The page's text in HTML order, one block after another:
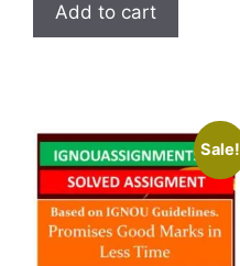
Add to cart
Sale!